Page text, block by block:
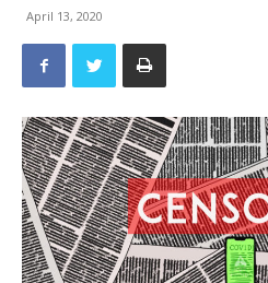
April 13, 2020